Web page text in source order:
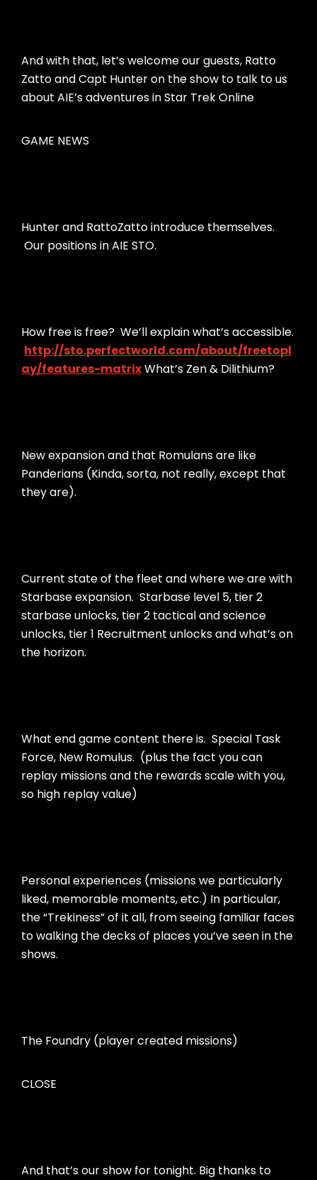
And with that, let’s welcome our guests, Ratto
Zatto and Capt Hunter on the show to talk to us
about AIE’s adventures in Star Trek Online
GAME NEWS
Hunter and RattoZatto introduce themselves.
Our positions in AIE STO.
How free is free? We’ll explain what’s accessible.
http://sto.perfectworld.com/about/freetopl
ay/features-matrixWhat’s Zen & Dilithium?
New expansion and that Romulans are like
Panderians (Kinda, sorta, not really, except that
they are).
Current state of the fleet and where we are with
Starbase expansion. Starbase level 5, tier 2
starbase unlocks, tier 2 tactical and science
unlocks, tier 1 Recruitment unlocks and what’s on
the horizon.
What end game content there is. Special Task
Force, New Romulus. (plus the fact you can
replay missions and the rewards scale with you,
so high replay value)
Personal experiences (missions we particularly
liked, memorable moments, etc.) In particular,
the “Trekiness” of it all, from seeing familiar faces
to walking the decks of places you’ve seen in the
shows.
The Foundry (player created missions)
CLOSE
And that’s our show for tonight. Big thanks to